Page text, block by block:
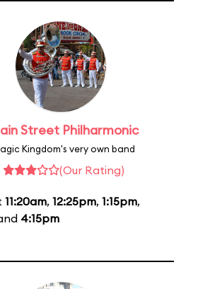
Street Philharmonic
Kingdom's very own band
(Our Rating)
11:20am, 12:25pm, 1:15pm,
4:15pm